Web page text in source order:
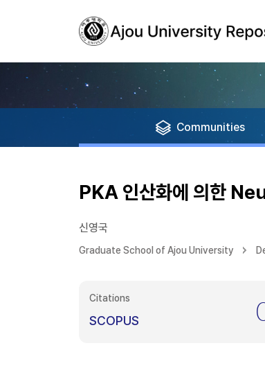
Communities
PKA 인산화에 의한
신영국
Graduate School of Ajou University
Citations
SCOPUS